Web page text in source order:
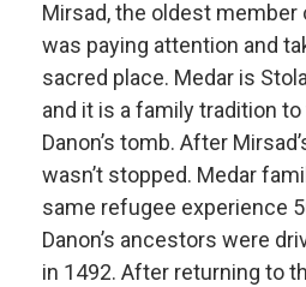
Mirsad, the oldest member
was paying attention and
sacred place. Medar is
and it is a family tradition
Danon’s tomb. After
wasn’t stopped. Medar
same refugee experience
Danon’s ancestors were
in 1492. After returning to